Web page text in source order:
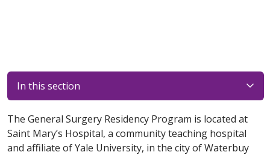
In this section
The General Surgery Residency Program is located at
Saint Mary’s Hospital, a community teaching hospital
and affiliate of Yale University, in the city of Waterbuy